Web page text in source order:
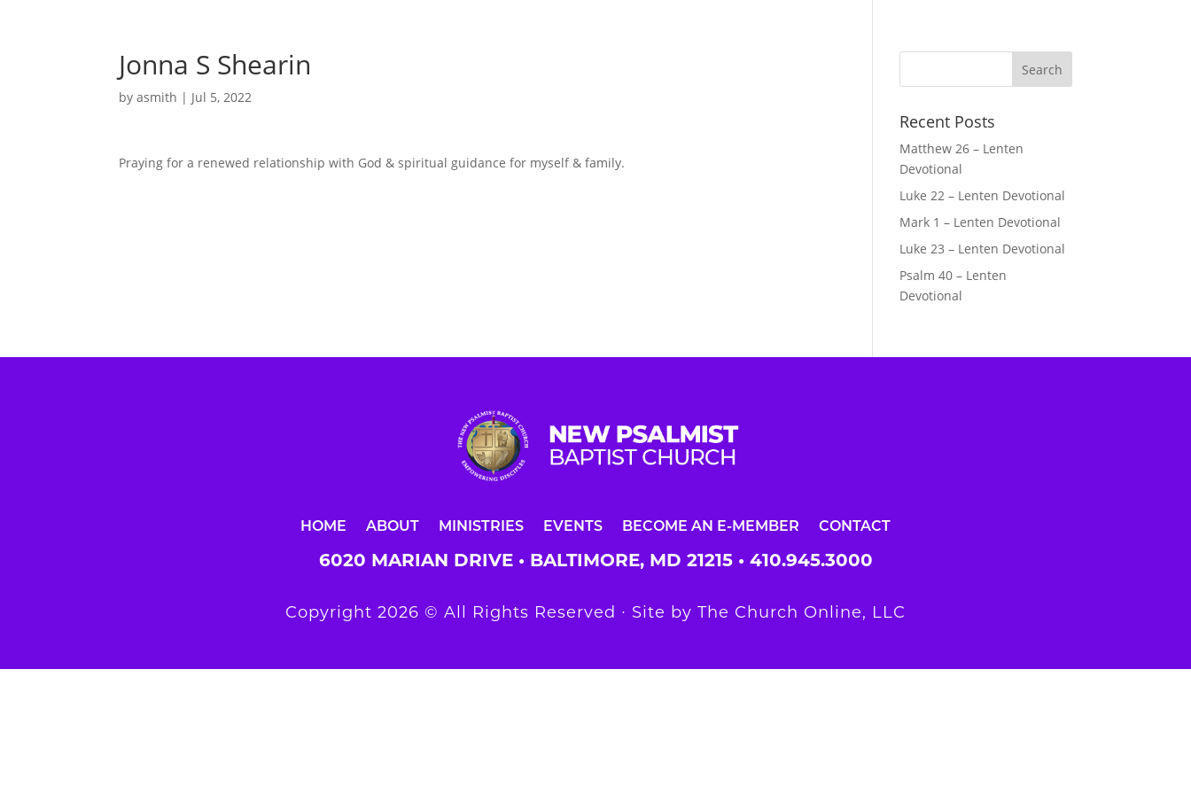
Jonna S Shearin
byasmith | Jul 5, 2022
Praying for a renewed relationship with God & spiritual guidance for myself & family.
Recent Posts
Matthew 26 – Lenten
Devotional
Luke 22 – Lenten Devotional
Mark 1 – Lenten Devotional
Luke 23 – Lenten Devotional
Psalm 40 – Lenten
Devotional
HOME ABOUT MINISTRIES EVENTS BECOME AN E-MEMBER CONTACT
6020 MARIAN DRIVE • BALTIMORE, MD 21215 • 410.945.3000
Copyright 2026 © All Rights Reserved ∙ Site by The Church Online, LLC